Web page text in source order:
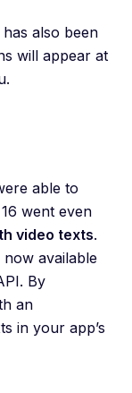
has also been
will appear at
able to
went even
video texts.
available
By
an
in your app’s